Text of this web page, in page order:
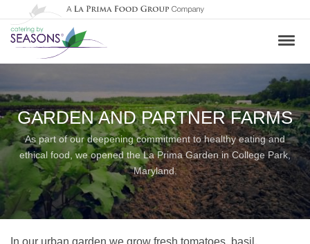
GARDEN AND PARTNER FARMS
As part of our deepening commitment to healthy eating and
ethical food, we opened the La Prima Garden in College Park,
Maryland.
In our urban garden we grow fresh tomatoes, basil,